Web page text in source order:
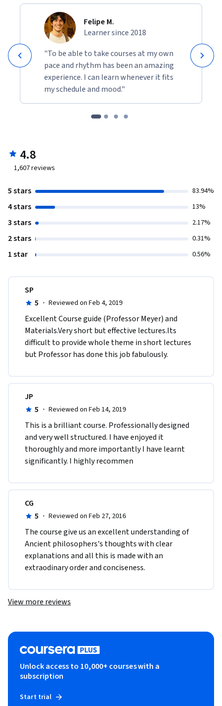
Felipe M.
Learner since 2018
"To be able to take courses at my own
pace and rhythm has been an amazing
experience. I can learn whenever it fits
my schedule and mood."
4.8
1,607reviews
5 stars 83.94%
4 stars 13%
3 stars 2.17%
2 stars 0.31%
1 star 0.56%
SP
5 · Reviewed on Feb 4, 2019
Excellent Course guide (Professor Meyer) and
Materials.Very short but effective lectures.Its
difficult to provide whole theme in short lectures
but Professor has done this job fabulously.
JP
5 · Reviewed on Feb 14, 2019
This is a brilliant course. Professionally designed
and very well structured. I have enjoyed it
thoroughly and more importantly I have learnt
significantly. I highly recommen
CG
5 · Reviewed on Feb 27, 2016
The course give us an excellent understanding of
Ancient philosophers's thoughts with clear
explanations and all this is made with an
extraodinary order and conciseness.
View more reviews
Unlock access to 10,000+ courses with a
subscription
Start trial